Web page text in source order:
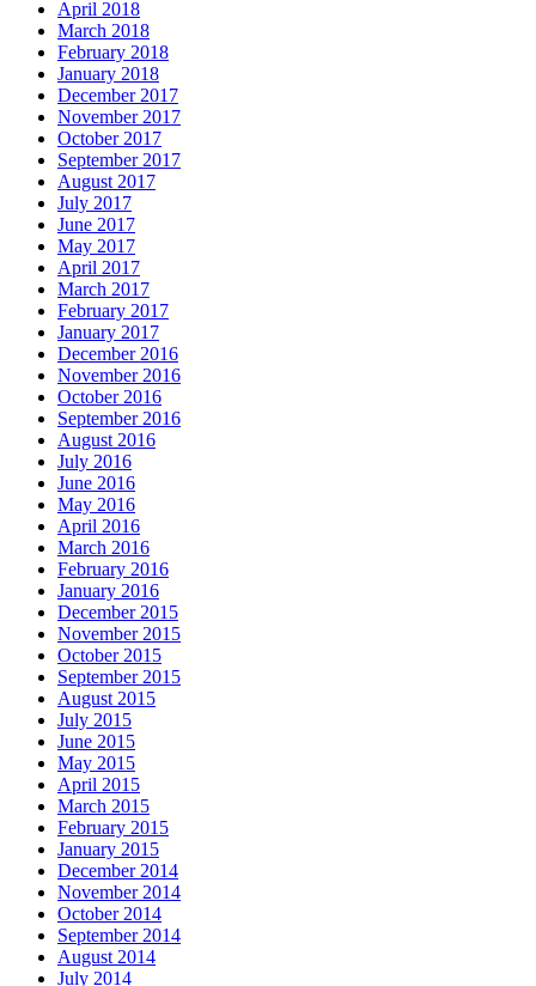
April 2018
March 2018
February 2018
January 2018
December 2017
November 2017
October 2017
September 2017
August 2017
July 2017
June 2017
May 2017
April 2017
March 2017
February 2017
January 2017
December 2016
November 2016
October 2016
September 2016
August 2016
July 2016
June 2016
May 2016
April 2016
March 2016
February 2016
January 2016
December 2015
November 2015
October 2015
September 2015
August 2015
July 2015
June 2015
May 2015
April 2015
March 2015
February 2015
January 2015
December 2014
November 2014
October 2014
September 2014
August 2014
July 2014